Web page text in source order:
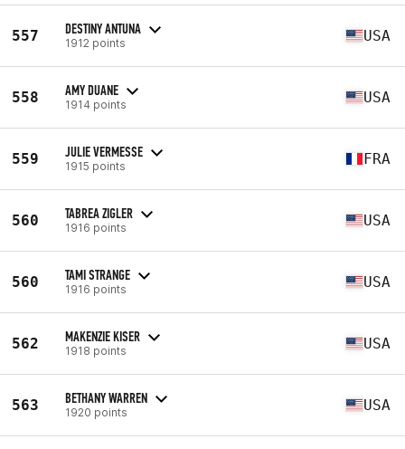
557 DESTINY ANTUNA
1912 points USA
558 AMY DUANE
1914 points USA
559 JULIE VERMESSE
1915 points FRA
560 TABREA ZIGLER
1916 points USA
560 TAMI STRANGE
1916 points USA
562 MAKENZIE KISER
1918 points USA
563 BETHANY WARREN
1920 points USA